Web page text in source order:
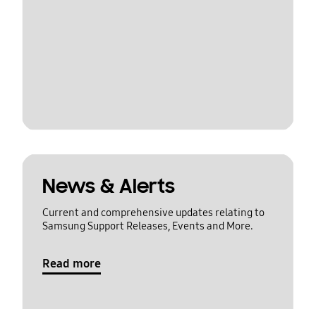
News & Alerts
Current and comprehensive updates relating to
Samsung Support Releases, Events and More.
Read more